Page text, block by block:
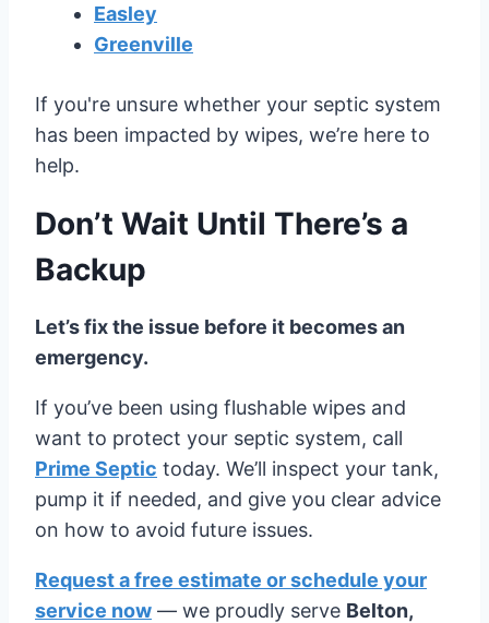
Easley
Greenville
If you're unsure whether your septic system
has been impacted by wipes, we’re here to
help.
Don’t Wait Until There’s a
Backup
Let’s fix the issue before it becomes an
emergency.
If you’ve been using flushable wipes and
want to protect your septic system, call
Prime Septic today. We’ll inspect your tank,
pump it if needed, and give you clear advice
on how to avoid future issues.
Request a free estimate or schedule your
service now — we proudly serve Belton,